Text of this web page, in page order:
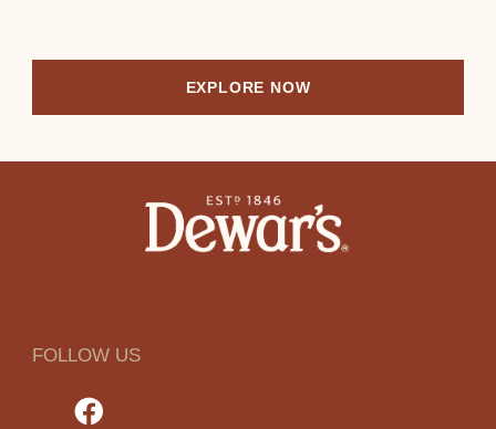
EXPLORE NOW
FOLLOW US